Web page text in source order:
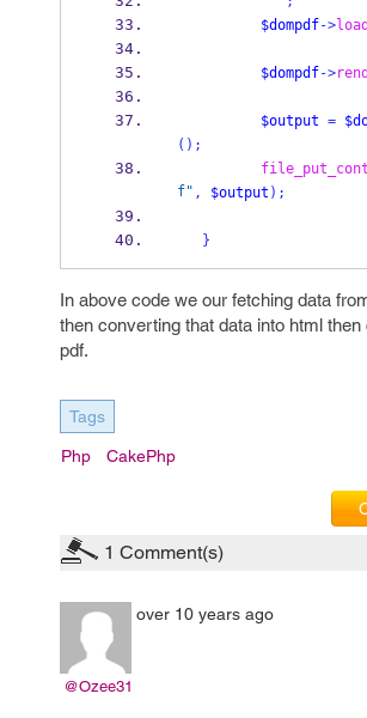
$dompdf->
$dompdf->
$output =
();
f" , $output );
}
In above code we our fetching data
then converting that data into html
pdf.
Tags
Php CakePhp
1 Comment(s)
@Ozee31
over 10 years ago